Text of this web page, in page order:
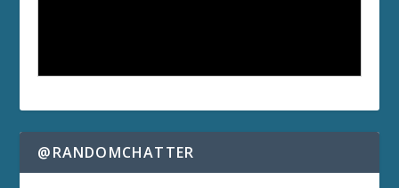
@RANDOMCHATTER